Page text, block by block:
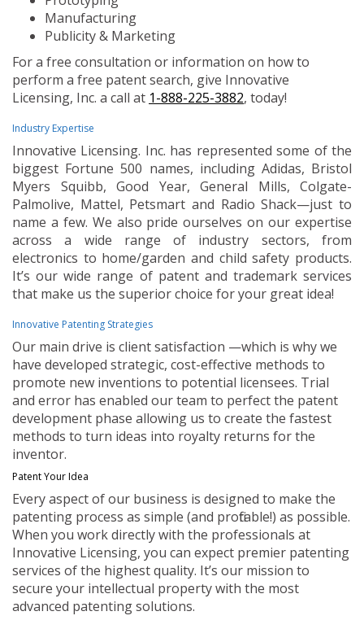
Manufacturing
Publicity & Marketing
For a free consultation or information on how to
perform a free patent search, give Innovative
Licensing, Inc. a call at 1-888-225-3882, today!
Industry Expertise
Innovative Licensing. Inc. has represented some of the
biggest Fortune 500 names, including Adidas, Bristol
Myers Squibb, Good Year, General Mills, Colgate-
Palmolive, Mattel, Petsmart and Radio Shack—just to
name a few. We also pride ourselves on our expertise
across a wide range of industry sectors, from
electronics to home/garden and child safety products.
It’s our wide range of patent and trademark services
that make us the superior choice for your great idea!
Innovative Patenting Strategies
Our main drive is client satisfaction —which is why we
have developed strategic, cost-effective methods to
promote new inventions to potential licensees. Trial
and error has enabled our team to perfect the patent
development phase allowing us to create the fastest
methods to turn ideas into royalty returns for the
inventor.
Patent Your Idea
Every aspect of our business is designed to make the
patenting process as simple (and profitable!) as possible.
When you work directly with the professionals at
Innovative Licensing, you can expect premier patenting
services of the highest quality. It’s our mission to
secure your intellectual property with the most
advanced patenting solutions.